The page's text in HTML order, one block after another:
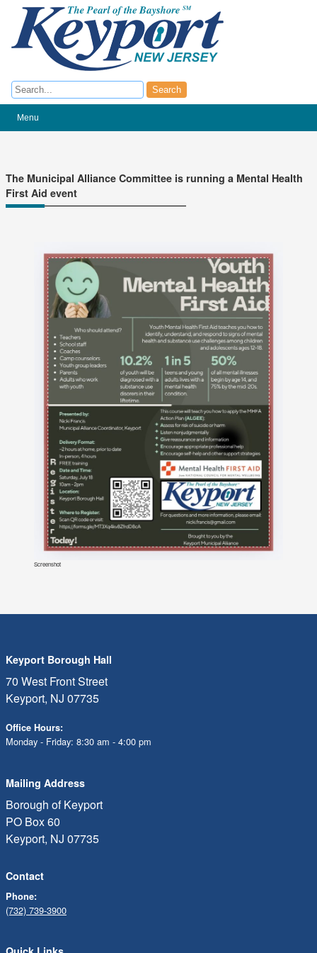
Search Search
Menu
The Municipal Alliance Committee is running a Mental Health
First Aid event
Screenshot
Keyport Borough Hall
70 West Front Street
Keyport, NJ 07735
Office Hours:
Monday - Friday: 8:30 am - 4:00 pm
Mailing Address
Borough of Keyport
PO Box 60
Keyport, NJ 07735
Contact
Phone:
(732) 739-3900